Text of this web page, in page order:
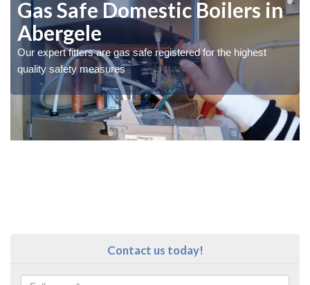
Gas Safe Domestic Boilers in
Abergele
Our expert fitters are gas safe registered for the highest
quality safety measures
Contact us today!